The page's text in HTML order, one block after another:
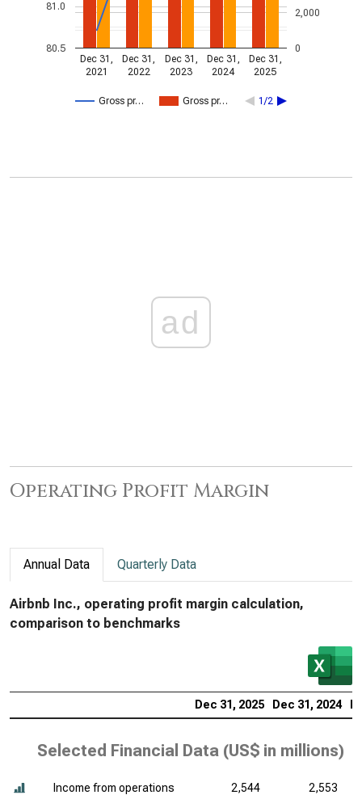
Gross pr… Gross pr… 1/2
Dec 31,
2021
Dec 31,
2022
Dec 31,
2023
Dec 31,
2024
Dec 31,
2025
80.5
81.0
0
2,000
ad
Operating Profit Margin
Annual Data Quarterly Data
Airbnb Inc., operating profit margin calculation,
comparison to benchmarks
Dec 31, 2025 Dec 31, 2024
Selected Financial Data (US$ in millions)
Income from operations 2,544
2,553